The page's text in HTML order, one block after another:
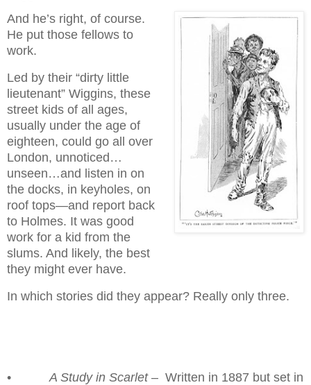
And he’s right, of course.
He put those fellows to
work.
Led by their “dirty little
lieutenant” Wiggins, these
street kids of all ages,
usually under the age of
eighteen, could go all over
London, unnoticed…
unseen…and listen in on
the docks, in keyholes, on
roof tops—and report back
to Holmes. It was good
work for a kid from the
slums. And likely, the best
they might ever have.
In which stories did they appear? Really only three.
• A Study in Scarlet– Written in 1887 but set in